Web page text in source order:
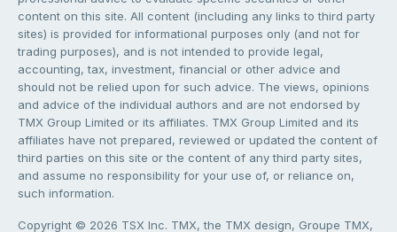
content on this site. All content (including any links to third party
sites) is provided for informational purposes only (and not for
trading purposes), and is not intended to provide legal,
accounting, tax, investment, financial or other advice and
should not be relied upon for such advice. The views, opinions
and advice of the individual authors and are not endorsed by
TMX Group Limited or its affiliates. TMX Group Limited and its
affiliates have not prepared, reviewed or updated the content of
third parties on this site or the content of any third party sites,
and assume no responsibility for your use of, or reliance on,
such information.
Copyright © 2026 TSX Inc. TMX, the TMX design, Groupe TMX,